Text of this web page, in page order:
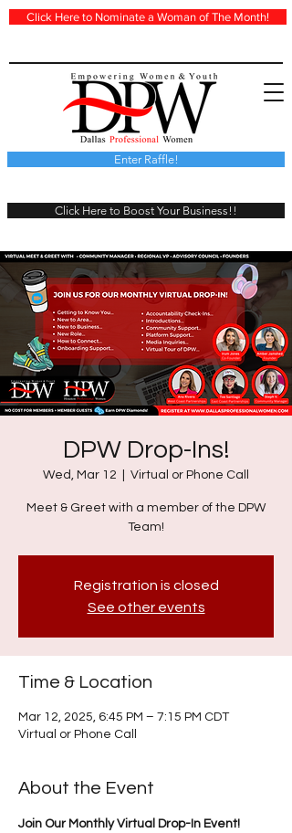
Click Here to Nominate a Woman of The Month!
Click Here to Boost Your Business!!
Enter Raffle!
DPW Drop-Ins!
Wed, Mar 12 Virtual or Phone Call
Meet & Greet with a member of the DPW
Team!
Registration is closed
See other events
Time & Location
Mar 12, 2025, 6:45 PM – 7:15 PM CDT
Virtual or Phone Call
About the Event
Join Our Monthly Virtual Drop-In Event!